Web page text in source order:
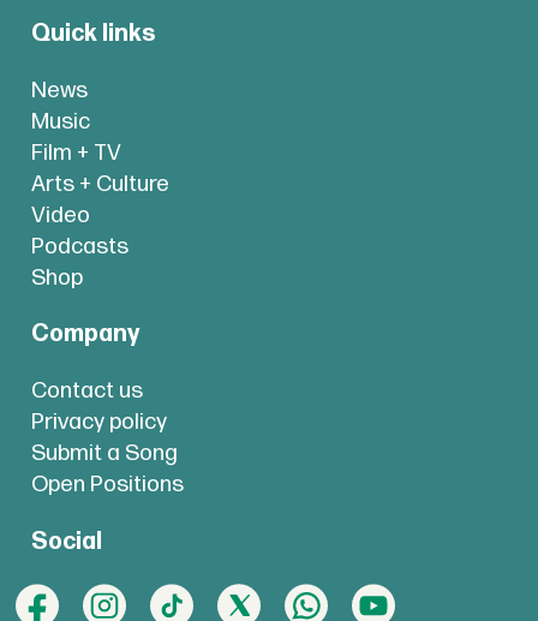
Quick links
News
Music
Film + TV
Arts + Culture
Video
Podcasts
Shop
Company
Contact us
Privacy policy
Submit a Song
Open Positions
Social